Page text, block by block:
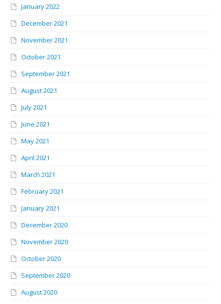
January 2022
December 2021
November 2021
October 2021
September 2021
August 2021
July 2021
June 2021
May 2021
April 2021
March 2021
February 2021
January 2021
December 2020
November 2020
October 2020
September 2020
August 2020